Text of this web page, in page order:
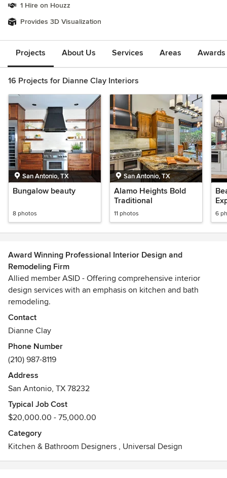
1 Hire on Houzz
Provides 3D Visualization
Projects About Us Services Areas
16 Projects for Dianne Clay Interiors
San Antonio, TX
Bungalow beauty
8 photos
San Antonio, TX
Alamo Heights Bold
Traditional
11 photos 6
Award Winning Professional Interior Design and
Remodeling Firm
Allied member ASID - Offering comprehensive interior
design services with an emphasis on kitchen and bath
remodeling.
Awards
2010 - Present - Board Member, ASID San Antonio Design
Community2014 - ASID Pinnacle of Design - 2nd Place
Winner in the Special Feature Category2015 - 2016 - Best of
Houzz Service Awards
Contact
Dianne Clay
Phone Number
(210) 987-8119
Address
San Antonio, TX 78232
Typical Job Cost
$20,000.00 - 75,000.00
Category
Kitchen & Bathroom Designers , Universal Design